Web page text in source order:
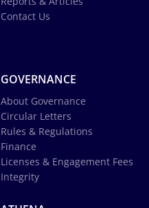
Contact Us
GOVERNANCE
About Governance
Circular Letters
Rules & Regulations
Finance
Licenses & Engagement Fees
Integrity